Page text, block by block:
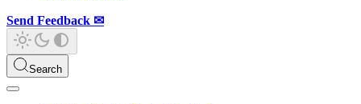
Send Feedback ✉
Search